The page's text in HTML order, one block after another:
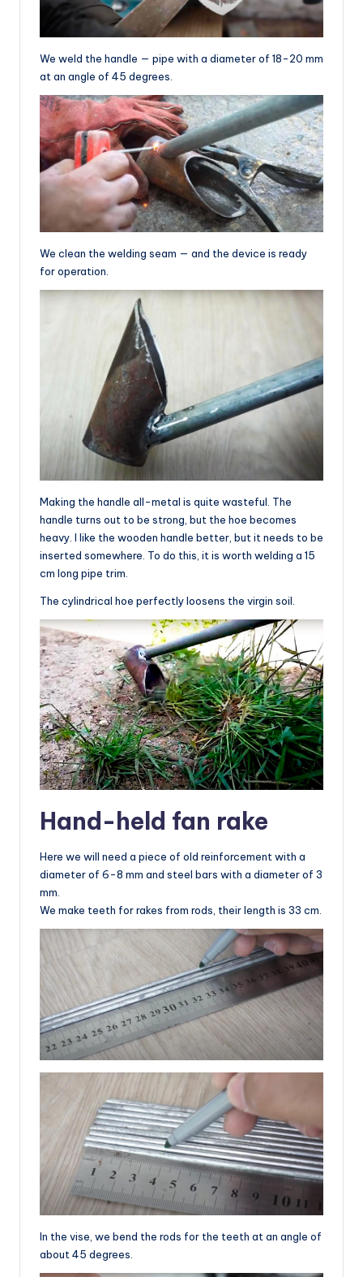
We weld the handle — pipe with a diameter of 18-20 mm
at an angle of 45 degrees.
We clean the welding seam — and the device is ready
for operation.
Making the handle all-metal is quite wasteful. The
handle turns out to be strong, but the hoe becomes
heavy. I like the wooden handle better, but it needs to be
inserted somewhere. To do this, it is worth welding a 15
cm long pipe trim.
The cylindrical hoe perfectly loosens the virgin soil.
Hand-held fan rake
Here we will need a piece of old reinforcement with a
diameter of 6-8 mm and steel bars with a diameter of 3
mm.
We make teeth for rakes from rods, their length is 33 cm.
In the vise, we bend the rods for the teeth at an angle of
about 45 degrees.